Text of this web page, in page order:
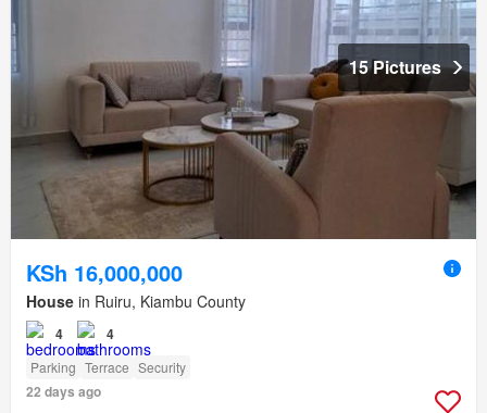
15 Pictures
KSh 16,000,000
House in Ruiru, Kiambu County
4 4
Parking Terrace Security
22 days ago